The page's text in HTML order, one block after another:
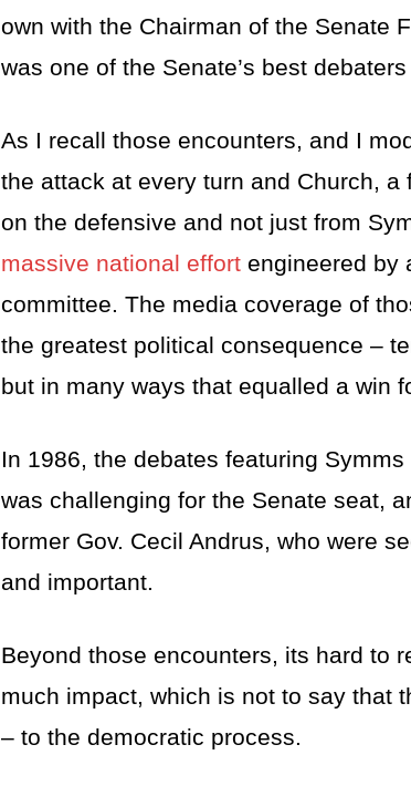
own with the Chairman of the Senate
was one of the Senate’s best
As I recall those encounters, and I
the attack at every turn and Church,
on the defensive and not just from
massive national effort engineered by
committee. The media coverage of
the greatest political consequence –
but in many ways that equalled a win
In 1986, the debates featuring
was challenging for the Senate seat,
former Gov. Cecil Andrus, who were
and important.
Beyond those encounters, its hard to
much impact, which is not to say that
– to the democratic process.